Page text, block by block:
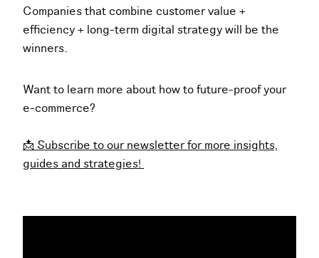
Companies that combine customer value +
efficiency + long-term digital strategy will be the
winners.
Want to learn more about how to future-proof your
e-commerce?
📩 Subscribe to our newsletter for more insights,
guides and strategies!